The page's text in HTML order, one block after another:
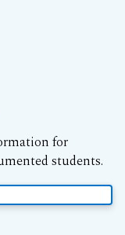
for
students.